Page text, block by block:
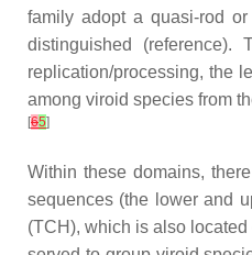
family adopt a quasi-rod
distinguished
replication/processing, the
among viroid species from
[65]
Within these domains,
sequences (the lower and
(TCH), which is also